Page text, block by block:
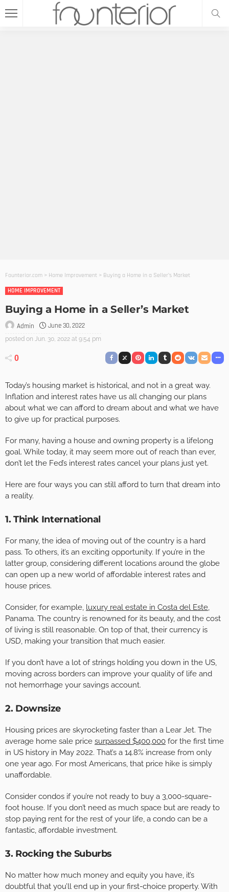
Founterior.com > Home Improvement > Buying a Home in a Seller’s Market
HOME IMPROVEMENT
Buying a Home in a Seller’s Market
Admin June 30, 2022
posted on Jun. 30, 2022 at 9:54 pm
0
Today’s housing market is historical, and not in a great way.
Inflation and interest rates have us all changing our plans
about what we can afford to dream about and what we have
to give up for practical purposes.
For many, having a house and owning property is a lifelong
goal. While today, it may seem more out of reach than ever,
don’t let the Fed’s interest rates cancel your plans just yet.
Here are four ways you can still afford to turn that dream into
a reality.
1. Think International
For many, the idea of moving out of the country is a hard
pass. To others, it’s an exciting opportunity. If you’re in the
latter group, considering different locations around the globe
can open up a new world of affordable interest rates and
house prices.
Consider, for example, luxury real estate in Costa del Este,
Panama. The country is renowned for its beauty, and the cost
of living is still reasonable. On top of that, their currency is
USD, making your transition that much easier.
If you don’t have a lot of strings holding you down in the US,
moving across borders can improve your quality of life and
not hemorrhage your savings account.
2. Downsize
Housing prices are skyrocketing faster than a Lear Jet. The
average home sale price surpassed $400,000 for the first time
in US history in May 2022. That’s a 14.8% increase from only
one year ago. For most Americans, that price hike is simply
unaffordable.
Consider condos if you’re not ready to buy a 3,000-square-
foot house. If you don’t need as much space but are ready to
stop paying rent for the rest of your life, a condo can be a
fantastic, affordable investment.
3. Rocking the Suburbs
No matter how much money and equity you have, it’s
doubtful that you’ll end up in your first-choice property. With